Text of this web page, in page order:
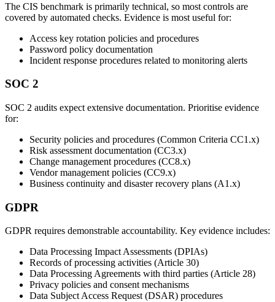
The CIS benchmark is primarily technical, so most controls are
covered by automated checks. Evidence is most useful for:
Access key rotation policies and procedures
Password policy documentation
Incident response procedures related to monitoring alerts
SOC 2
SOC 2 audits expect extensive documentation. Prioritise evidence
for:
Security policies and procedures (Common Criteria CC1.x)
Risk assessment documentation (CC3.x)
Change management procedures (CC8.x)
Vendor management policies (CC9.x)
Business continuity and disaster recovery plans (A1.x)
GDPR
GDPR requires demonstrable accountability. Key evidence includes:
Data Processing Impact Assessments (DPIAs)
Records of processing activities (Article 30)
Data Processing Agreements with third parties (Article 28)
Privacy policies and consent mechanisms
Data Subject Access Request (DSAR) procedures